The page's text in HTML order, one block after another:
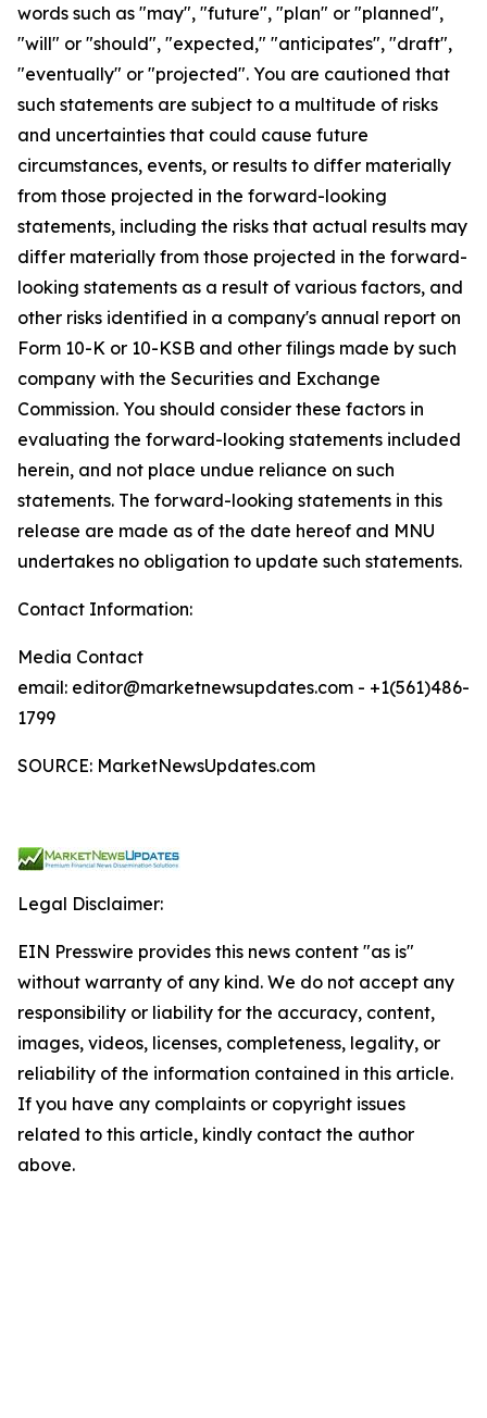
words such as "may", "future", "plan" or "planned",
"will" or "should", "expected," "anticipates", "draft",
"eventually" or "projected". You are cautioned that
such statements are subject to a multitude of risks
and uncertainties that could cause future
circumstances, events, or results to differ materially
from those projected in the forward-looking
statements, including the risks that actual results may
differ materially from those projected in the forward-
looking statements as a result of various factors, and
other risks identified in a company's annual report on
Form 10-K or 10-KSB and other filings made by such
company with the Securities and Exchange
Commission. You should consider these factors in
evaluating the forward-looking statements included
herein, and not place undue reliance on such
statements. The forward-looking statements in this
release are made as of the date hereof and MNU
undertakes no obligation to update such statements.
Contact Information:
Media Contact
email: editor@marketnewsupdates.com - +1(561)486-
1799
SOURCE: MarketNewsUpdates.com
Legal Disclaimer:
EIN Presswire provides this news content "as is"
without warranty of any kind. We do not accept any
responsibility or liability for the accuracy, content,
images, videos, licenses, completeness, legality, or
reliability of the information contained in this article.
If you have any complaints or copyright issues
related to this article, kindly contact the author
above.